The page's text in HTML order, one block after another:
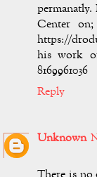
Center on;
https://
his work
8169961036
Reply
Unknown